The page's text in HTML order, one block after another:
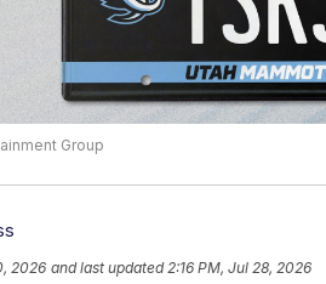
Group
2026 and last updated 2:16 PM, Jul 28, 2026